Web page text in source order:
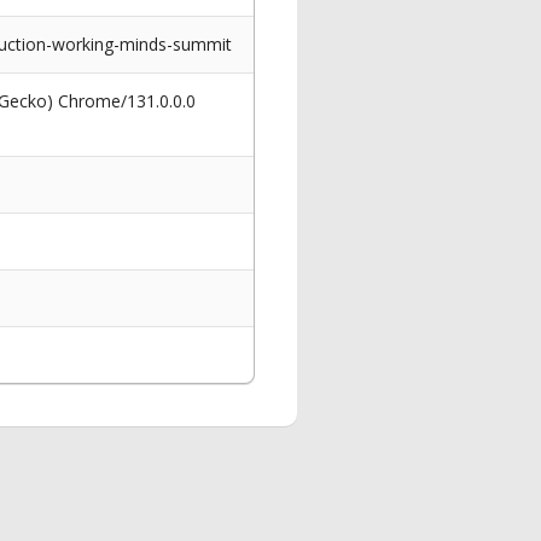
working-minds-summit
Chrome/131.0.0.0